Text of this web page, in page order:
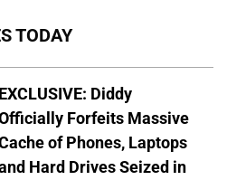
TODAY
EXCLUSIVE: Diddy
Forfeits Massive
of Phones, Laptops
Hard Drives Seized in